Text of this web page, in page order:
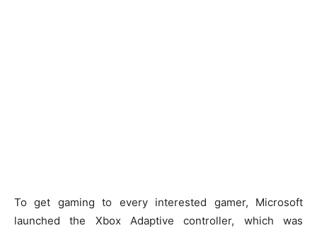
To get gaming to every interested gamer, Microsoft
launched the Xbox Adaptive controller, which was